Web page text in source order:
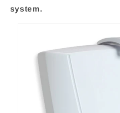
system.